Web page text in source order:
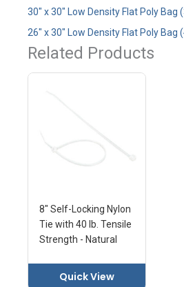
30" x 30" Low Density Flat Poly Bag
26" x 30" Low Density Flat Poly Bag
Related Products
8" Self-Locking Nylon
Tie with 40 lb. Tensile
Strength - Natural
Quick View